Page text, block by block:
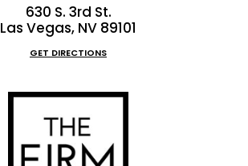
630 S. 3rd St.
Las Vegas, NV 89101
GET DIRECTIONS